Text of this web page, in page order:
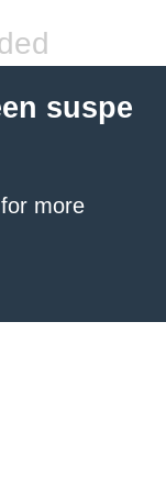
suspe
for more